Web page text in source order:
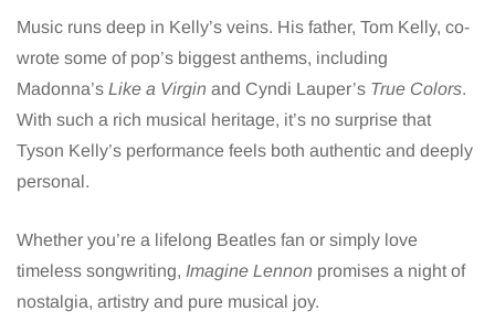
Music runs deep in Kelly’s veins. His father, Tom Kelly, co-
wrote some of pop’s biggest anthems, including
Madonna’s Like a Virgin and Cyndi Lauper’s True Colors.
With such a rich musical heritage, it’s no surprise that
Tyson Kelly’s performance feels both authentic and deeply
personal.
Whether you’re a lifelong Beatles fan or simply love
timeless songwriting, Imagine Lennon promises a night of
nostalgia, artistry and pure musical joy.